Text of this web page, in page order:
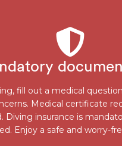
fill out a medical
Medical certificate
Diving insurance is
Enjoy a safe and worry-